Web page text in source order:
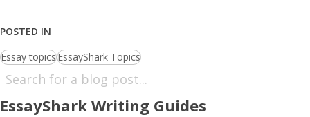
POSTED IN
Essay topicsEssayShark Topics
EssayShark Writing Guides